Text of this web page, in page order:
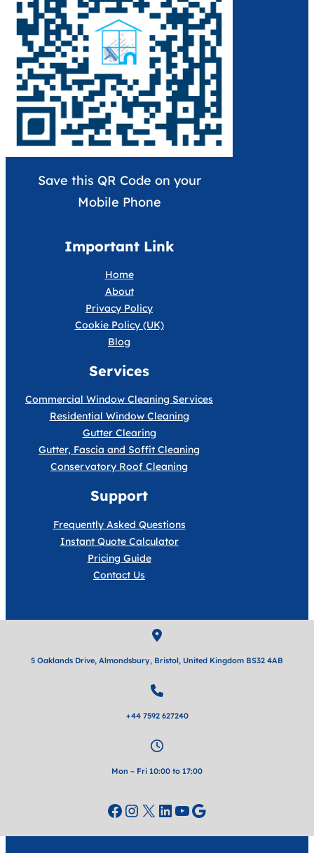
Save this QR Code on your
Mobile Phone
Important Link
Home
About
Privacy Policy
Cookie Policy (UK)
Blog
Services
Commercial Window Cleaning Services
Residential Window Cleaning
Gutter Clearing
Gutter, Fascia and Soffit Cleaning
Conservatory Roof Cleaning
Support
Frequently Asked Questions
Instant Quote Calculator
Pricing Guide
Contact Us
5 Oaklands Drive, Almondsbury, Bristol, United Kingdom BS32 4AB
+44 7592 627240
Mon – Fri 10:00 to 17:00
Facebook Instagram X LinkedIn YouTube Google